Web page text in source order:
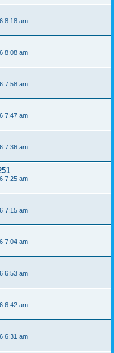
8:18 am
8:08 am
7:58 am
7:47 am
7:36 am
7:25 am
7:15 am
7:04 am
6:53 am
6:42 am
6:31 am